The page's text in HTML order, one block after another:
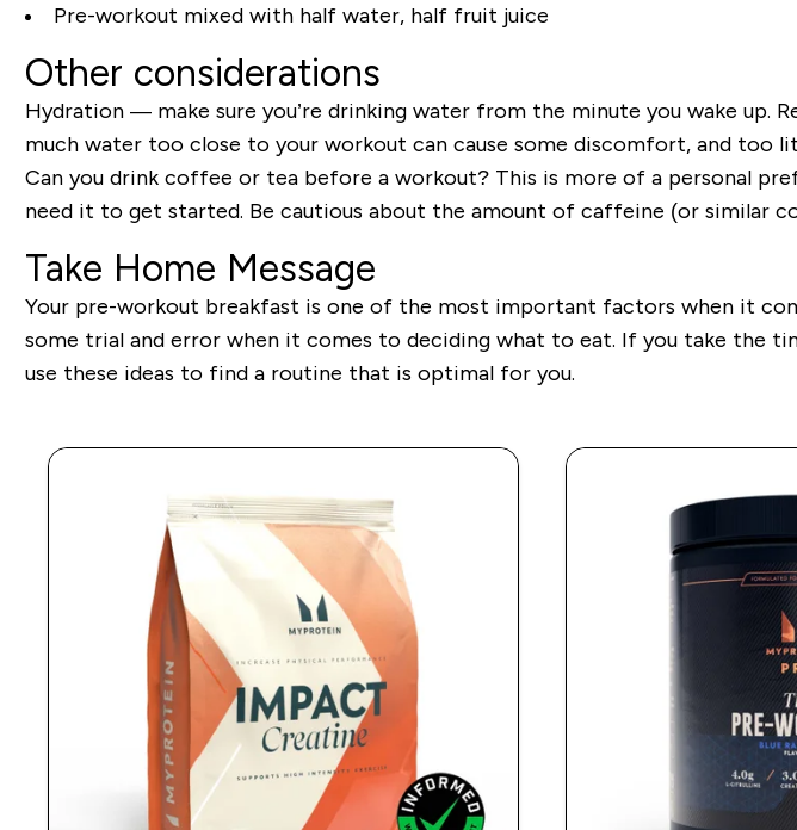
Pre-workout mixed with half water, half fruit juice
Other considerations
Hydration —make sure you’re drinking water from the minute you wake up.
much water too close to your workout can cause some discomfort, and too
Can you drink coffee or tea before a workout? This is more of a personal
need it to get started. Be cautious about the amount of caffeine (or similar
Take Home Message
Your pre-workout breakfast is one of the most important factors when it
some trial and error when it comes to deciding what to eat. If you take the
use these ideas to find a routine that is optimal for you.